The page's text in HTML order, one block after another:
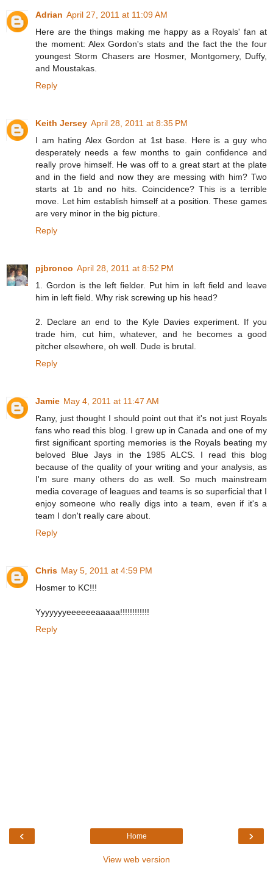
Adrian April 27, 2011 at 11:09 AM
Here are the things making me happy as a Royals' fan at
the moment: Alex Gordon's stats and the fact the the four
youngest Storm Chasers are Hosmer, Montgomery, Duffy,
and Moustakas.
Reply
Keith Jersey April 28, 2011 at 8:35 PM
I am hating Alex Gordon at 1st base. Here is a guy who
desperately needs a few months to gain confidence and
really prove himself. He was off to a great start at the plate
and in the field and now they are messing with him? Two
starts at 1b and no hits. Coincidence? This is a terrible
move. Let him establish himself at a position. These games
are very minor in the big picture.
Reply
pjbronco April 28, 2011 at 8:52 PM
1. Gordon is the left fielder. Put him in left field and leave
him in left field. Why risk screwing up his head?
2. Declare an end to the Kyle Davies experiment. If you
trade him, cut him, whatever, and he becomes a good
pitcher elsewhere, oh well. Dude is brutal.
Reply
Jamie May 4, 2011 at 11:47 AM
Rany, just thought I should point out that it's not just Royals
fans who read this blog. I grew up in Canada and one of my
first significant sporting memories is the Royals beating my
beloved Blue Jays in the 1985 ALCS. I read this blog
because of the quality of your writing and your analysis, as
I'm sure many others do as well. So much mainstream
media coverage of leagues and teams is so superficial that I
enjoy someone who really digs into a team, even if it's a
team I don't really care about.
Reply
Chris May 5, 2011 at 4:59 PM
Hosmer to KC!!!
Yyyyyyyeeeeeeaaaaa!!!!!!!!!!!!
Reply
‹ ›
Home
View web version